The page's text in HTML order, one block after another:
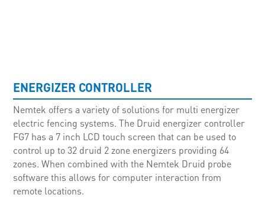
ENERGIZER CONTROLLER
Nemtek offers a variety of solutions for multi energizer
electric fencing systems. The Druid energizer controller
FG7 has a 7 inch LCD touch screen that can be used to
control up to 32 druid 2 zone energizers providing 64
zones. When combined with the Nemtek Druid probe
software this allows for computer interaction from
remote locations.